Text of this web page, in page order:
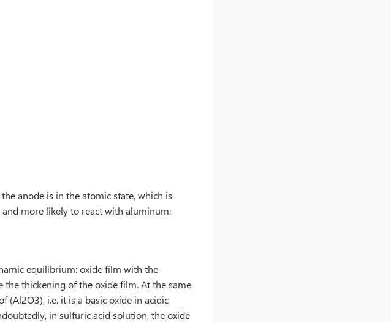
anode is in the atomic state, which is
more likely to react with aluminum:
equilibrium: oxide film with the
the thickening of the oxide film. At the same
(Al2O3), i.e. it is a basic oxide in acidic
in sulfuric acid solution, the oxide